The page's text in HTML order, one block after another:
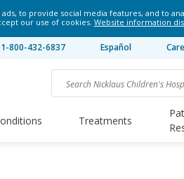
to provide social media features, and to
our use of cookies. Website information
1-800-432-6837 Español
Treatments